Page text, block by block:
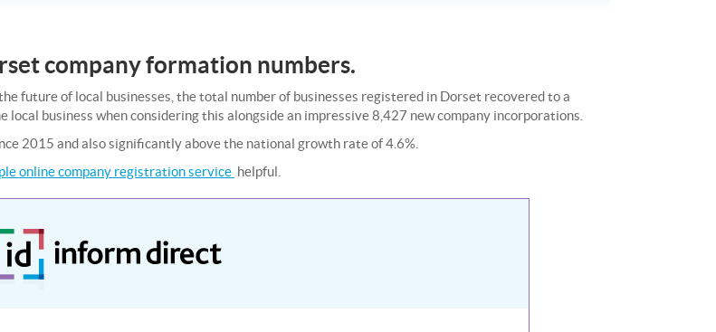
company formation numbers.
future of local businesses, the total number of businesses registered in Dorset recovered to a
business when considering this alongside an impressive 8,427 new company incorporations.
2015 and also significantly above the national growth rate of 4.6%.
online company registration service helpful.